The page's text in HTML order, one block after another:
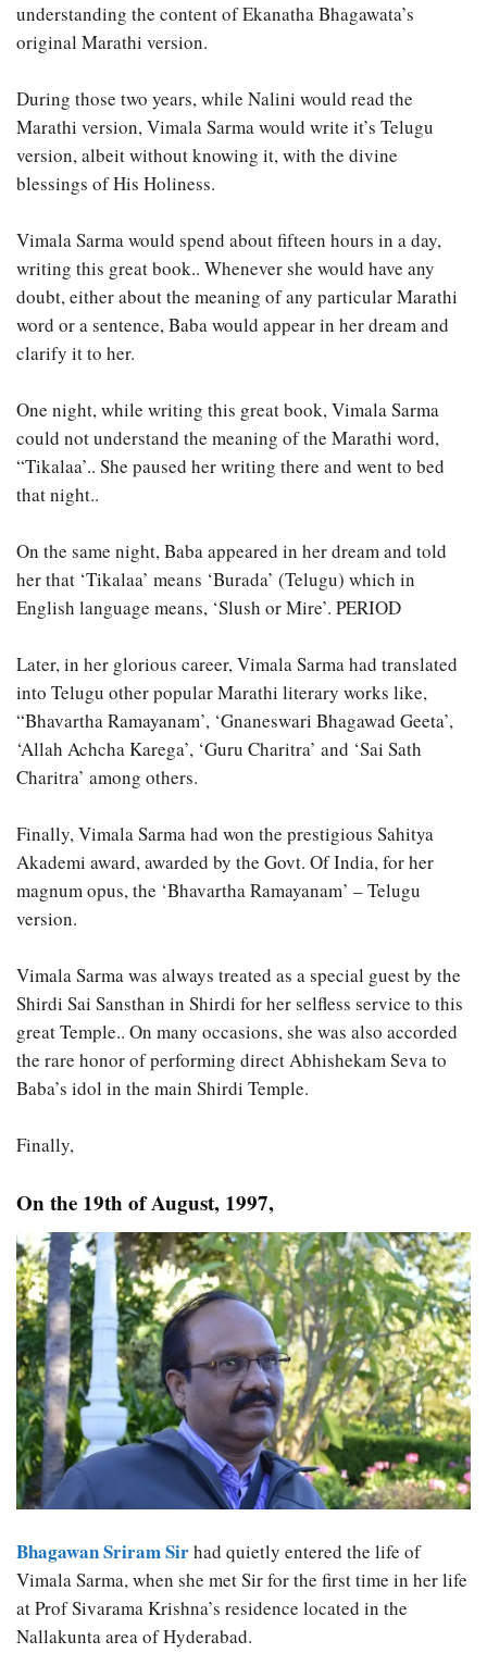
understanding the content of Ekanatha Bhagawata’s
original Marathi version.
During those two years, while Nalini would read the
Marathi version, Vimala Sarma would write it’s Telugu
version, albeit without knowing it, with the divine
blessings of His Holiness.
Vimala Sarma would spend about fifteen hours in a day,
writing this great book.. Whenever she would have any
doubt, either about the meaning of any particular Marathi
word or a sentence, Baba would appear in her dream and
clarify it to her.
One night, while writing this great book, Vimala Sarma
could not understand the meaning of the Marathi word,
“Tikalaa’.. She paused her writing there and went to bed
that night..
On the same night, Baba appeared in her dream and told
her that ‘Tikalaa’ means ‘Burada’ (Telugu) which in
English language means, ‘Slush or Mire’. PERIOD
Later, in her glorious career, Vimala Sarma had translated
into Telugu other popular Marathi literary works like,
“Bhavartha Ramayanam’, ‘Gnaneswari Bhagawad Geeta’,
‘Allah Achcha Karega’, ‘Guru Charitra’ and ‘Sai Sath
Charitra’ among others.
Finally, Vimala Sarma had won the prestigious Sahitya
Akademi award, awarded by the Govt. Of India, for her
magnum opus, the ‘Bhavartha Ramayanam’ – Telugu
version.
Vimala Sarma was always treated as a special guest by the
Shirdi Sai Sansthan in Shirdi for her selfless service to this
great Temple.. On many occasions, she was also accorded
the rare honor of performing direct Abhishekam Seva to
Baba’s idol in the main Shirdi Temple.
Finally,
On the 19th of August, 1997,
Bhagawan Sriram Sirhad quietly entered the life of
Vimala Sarma, when she met Sir for the first time in her life
at Prof Sivarama Krishna’s residence located in the
Nallakunta area of Hyderabad.